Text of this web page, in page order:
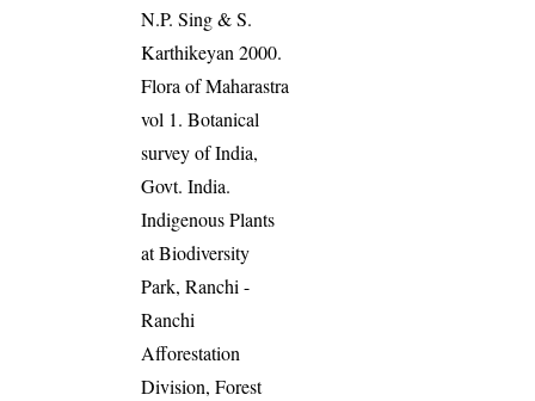
N.P. Sing & S.
Karthikeyan 2000.
Flora of Maharastra
vol 1. Botanical
survey of India,
Govt. India.
Indigenous Plants
at Biodiversity
Park, Ranchi -
Ranchi
Afforestation
Division, Forest